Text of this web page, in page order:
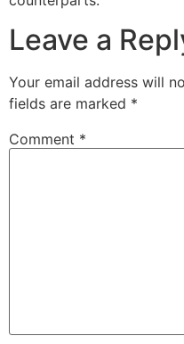
Leave a
Your email address will
fields are marked *
Comment *